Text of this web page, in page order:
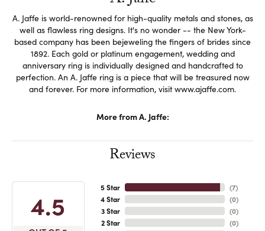
A. Jaffe is world-renowned for high-quality metals and stones, as
well as flawless ring designs. It's no wonder -- the New York-
based company has been bejeweling the fingers of brides since
1892. Each gold or platinum engagement, wedding and
anniversary ring is individually designed and handcrafted to
perfection. An A. Jaffe ring is a piece that will be treasured now
and forever. For more information, visit www.ajaffe.com.
More from A. Jaffe:
Reviews
4.5
5 Star
4 Star
3 Star
2 Star
(7)
(0)
(0)
(0)